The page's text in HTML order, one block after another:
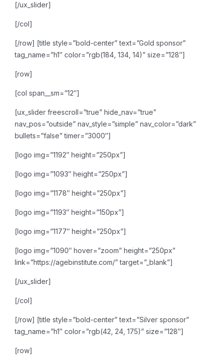
[/ux_slider]
[/col]
[/row] [title style=”bold-center” text=”Gold sponsor”
tag_name=”h1″ color=”rgb(184, 134, 14)” size=”128″]
[row]
[col span__sm=”12″]
[ux_slider freescroll=”true” hide_nav=”true”
nav_pos=”outside” nav_style=”simple” nav_color=”dark”
bullets=”false” timer=”3000″]
[logo img=”1192″ height=”250px”]
[logo img=”1093″ height=”250px”]
[logo img=”1178″ height=”250px”]
[logo img=”1193″ height=”150px”]
[logo img=”1177″ height=”250px”]
[logo img=”1090″ hover=”zoom” height=”250px”
link=”https://agebinstitute.com/” target=”_blank”]
[/ux_slider]
[/col]
[/row] [title style=”bold-center” text=”Silver sponsor”
tag_name=”h1″ color=”rgb(42, 24, 175)” size=”128″]
[row]